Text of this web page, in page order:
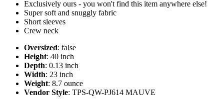
Exclusively ours - you won't find this item anywhere else!
Super soft and snuggly fabric
Short sleeves
Crew neck
Oversized: false
Height: 40 inch
Depth: 0.13 inch
Width: 23 inch
Weight: 8.7 ounce
Vendor Style: TPS-QW-PJ614 MAUVE